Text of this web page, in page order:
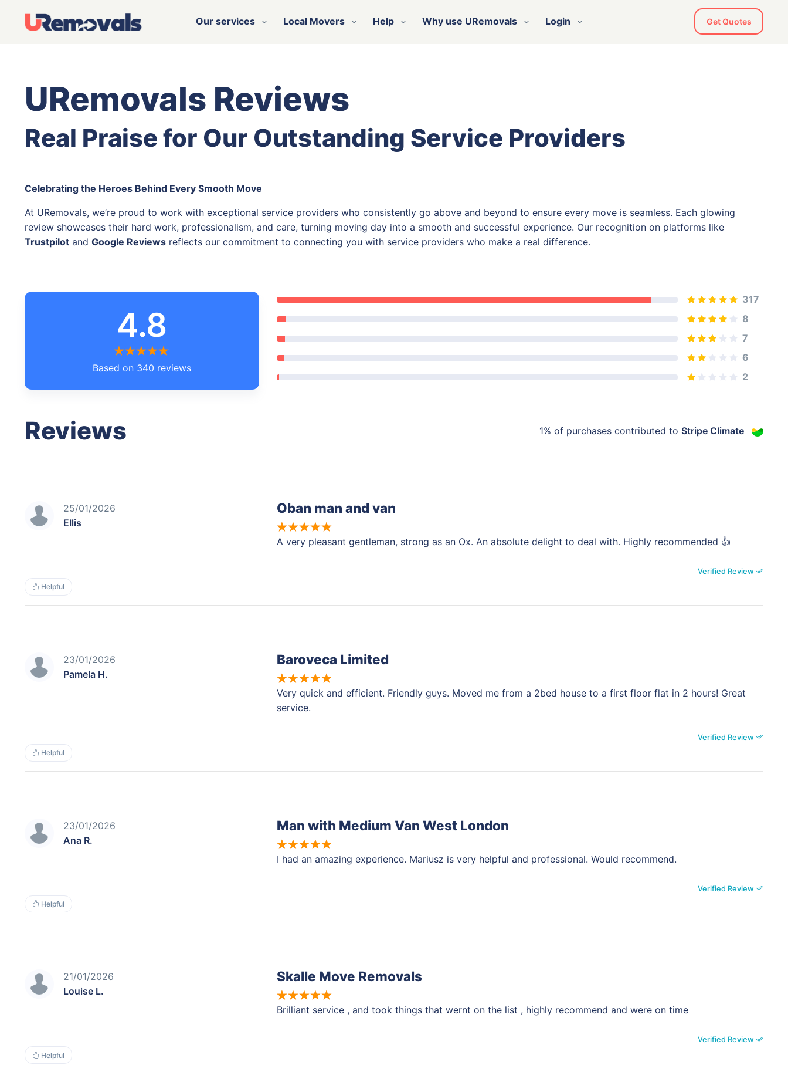
Our services Local Movers Help Why use URemovals Login Get Quotes
URemovals Reviews
Real Praise for Our Outstanding Service Providers
Celebrating the Heroes Behind Every Smooth Move
At URemovals, we’re proud to work with exceptional service providers who consistently go above and beyond to ensure every move is seamless. Each glowing
review showcases their hard work, professionalism, and care, turning moving day into a smooth and successful experience. Our recognition on platforms like
Trustpilot and Google Reviews reflects our commitment to connecting you with service providers who make a real difference.
4.8
Based on 340 reviews
317
8
7
6
2
Reviews 1% of purchases contributed to Stripe Climate
25/01/2026
Ellis
Oban man and van
A very pleasant gentleman, strong as an Ox. An absolute delight to deal with. Highly recommended 👍
Verified Review
Helpful
23/01/2026
Pamela H.
Baroveca Limited
Very quick and efficient. Friendly guys. Moved me from a 2bed house to a first floor flat in 2 hours! Great
service.
Verified Review
Helpful
23/01/2026
Ana R.
Man with Medium Van West London
I had an amazing experience. Mariusz is very helpful and professional. Would recommend.
Verified Review
Helpful
21/01/2026
Louise L.
Skalle Move Removals
Brilliant service , and took things that wernt on the list , highly recommend and were on time
Verified Review
Helpful